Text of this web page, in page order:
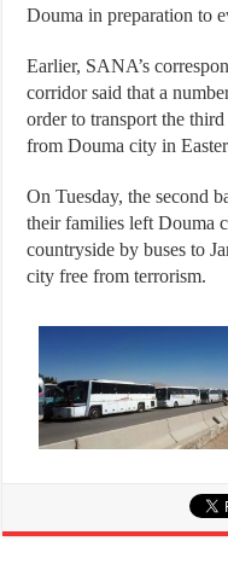
Douma in preparation to
Earlier, SANA’s
corridor said that a
order to transport the
from Douma city in
On Tuesday, the second
their families left Douma
countryside by buses to
city free from terrorism.